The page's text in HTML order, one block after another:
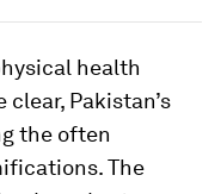
health
Pakistan’s
the often
The